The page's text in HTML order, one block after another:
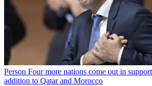
Person Four more nations come out in
addition to Qatar and Morocco